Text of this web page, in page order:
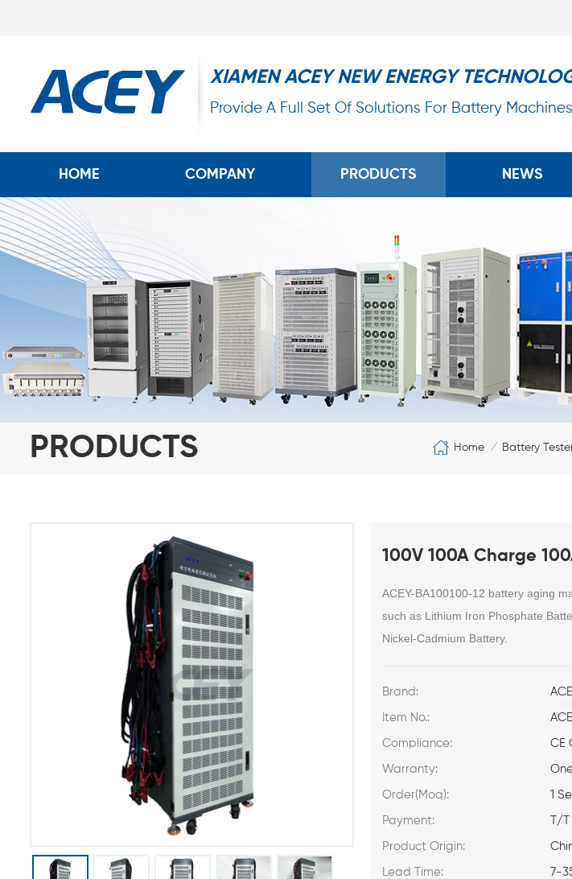
XIAMEN ACEY NEW ENERGY
Provide A Full Set Of Solutions For Battery
HOME COMPANY PRODUCTS NEWS
PRODUCTS Home / Battery
100V 100A Charge
ACEY-BA100100-12 battery aging
such as Lithium Iron Phosphate
Nickel-Cadmium Battery.
Brand:
Item No.:
Compliance: CE
Warranty:
Order(Moq): 1
Payment: T/T
Product Origin:
Lead Time: 7-